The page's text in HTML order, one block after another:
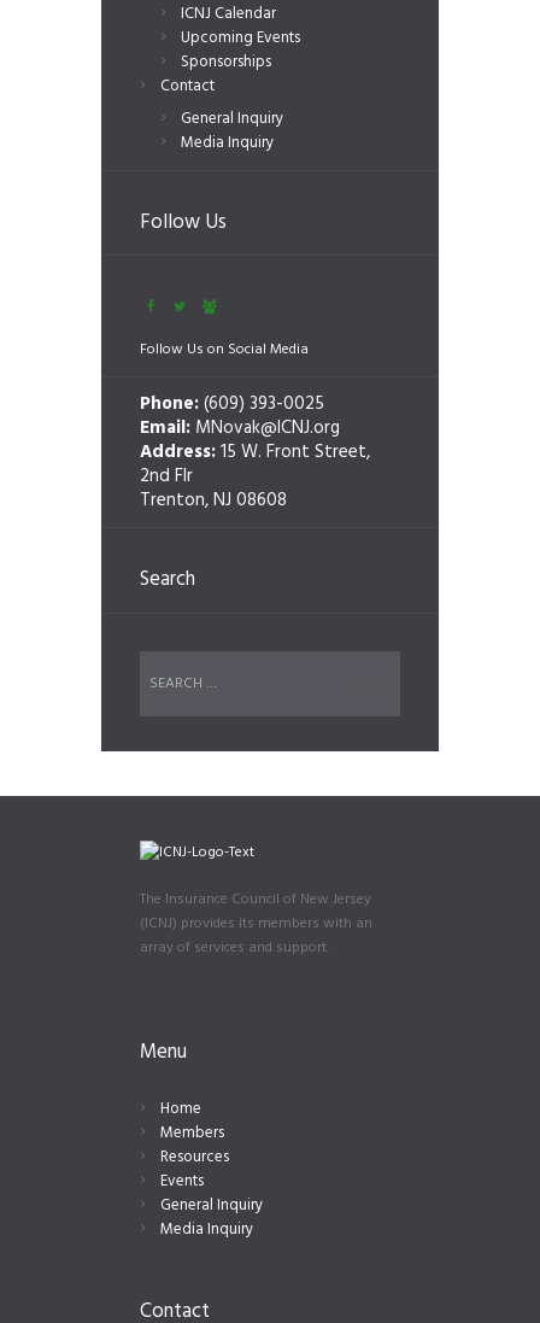
ICNJ Calendar
Upcoming Events
Sponsorships
Contact
General Inquiry
Media Inquiry
Follow Us
Follow Us on Social Media
Phone:(609) 393-0025
Email: MNovak@ICNJ.org
Address:15 W. Front Street,
2nd Flr
Trenton, NJ 08608
Search
The Insurance Council of New Jersey
(ICNJ) provides its members with an
array of services and support.
Menu
Home
Members
Resources
Events
General Inquiry
Media Inquiry
Contact